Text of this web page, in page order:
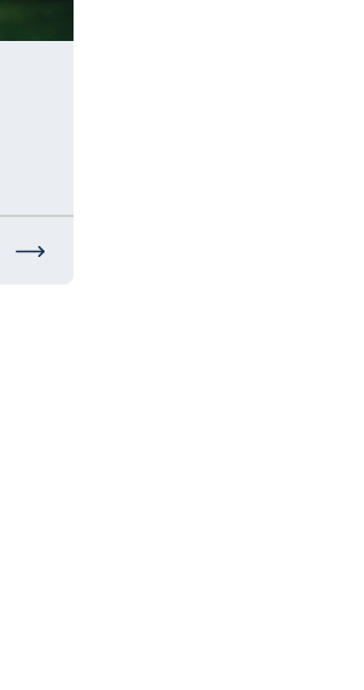
VA Improve Your Smile?